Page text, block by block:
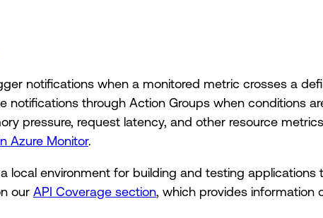
notifications when a monitored metric crosses a
notifications through Action Groups when conditions
pressure, request latency, and other resource
Azure Monitor.
local environment for building and testing
our API Coverage section , which provides